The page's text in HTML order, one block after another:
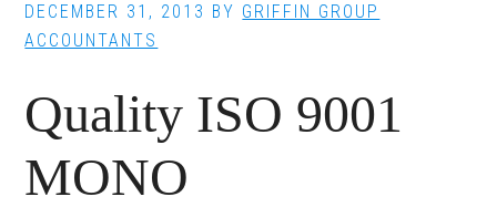
DECEMBER 31, 2013 BY GRIFFIN GROUP
ACCOUNTANTS
Quality ISO 9001
MONO